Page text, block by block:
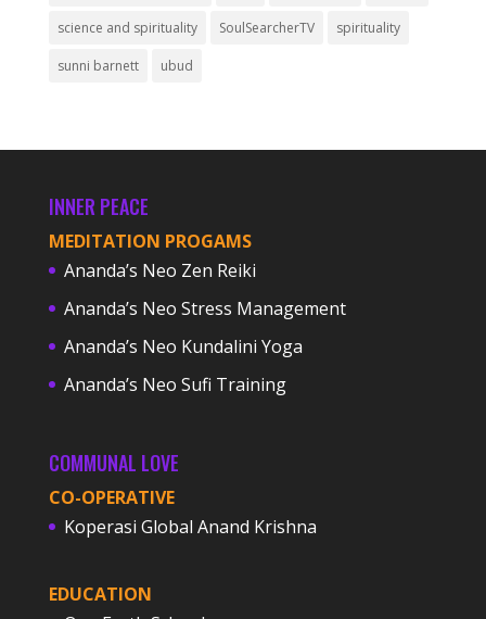
science and spirituality SoulSearcherTV spirituality
sunni barnett ubud
INNER PEACE
MEDITATION PROGAMS
Ananda’s Neo Zen Reiki
Ananda’s Neo Stress Management
Ananda’s Neo Kundalini Yoga
Ananda’s Neo Sufi Training
COMMUNAL LOVE
CO-OPERATIVE
Koperasi Global Anand Krishna
EDUCATION